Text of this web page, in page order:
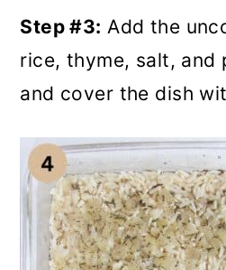
Step #3: Add the
rice, thyme, salt, and
and cover the dish